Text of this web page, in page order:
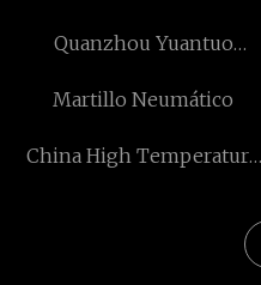
Quanzhou Yuantuo
Martillo Neumático
China High Temperature